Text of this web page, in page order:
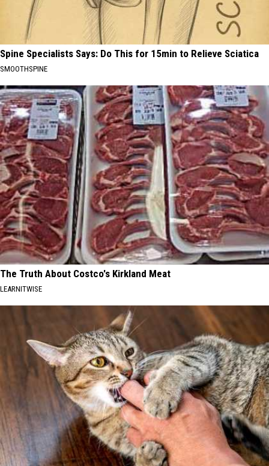
Spine Specialists Says: Do This for 15min to Relieve Sciatica
SMOOTHSPINE
The Truth About Costco's Kirkland Meat
LEARNITWISE